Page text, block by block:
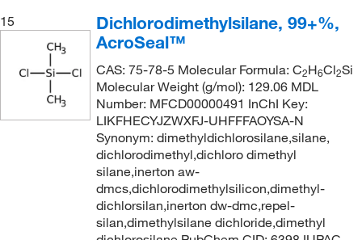
15
Dichlorodimethylsilane, 99+%,
AcroSeal™
CAS: 75-78-5 Molecular Formula: C2H6Cl2Si
Molecular Weight (g/mol): 129.06 MDL
Number: MFCD00000491 InChI Key:
LIKFHECYJZWXFJ-UHFFFAOYSA-N
Synonym: dimethyldichlorosilane,silane,
dichlorodimethyl,dichloro dimethyl
silane,inerton aw-
dmcs,dichlorodimethylsilicon,dimethyl-
dichlorsilan,inerton dw-dmc,repel-
silan,dimethylsilane dichloride,dimethyl